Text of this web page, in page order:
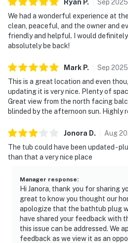
Ryan P. Sep 2025
We had a wonderful experience at
clean, peaceful, and the owner and
friendly and helpful. I would
absolutely be back!
Mark P. Sep 2025
This is a great location and even
updating it is very nice. Plenty of
Great view from the north facing
blinded by the afternoon sun. Highly
Jonora D. Aug
The tub could have been updated -
than that a very nice place
Manager response:
Hi Janora, thank you for sharing
great to know you thought our
apologize that the bathtub plug
have shared your feedback with
this issue can be addressed. We
feedback as we view it as an